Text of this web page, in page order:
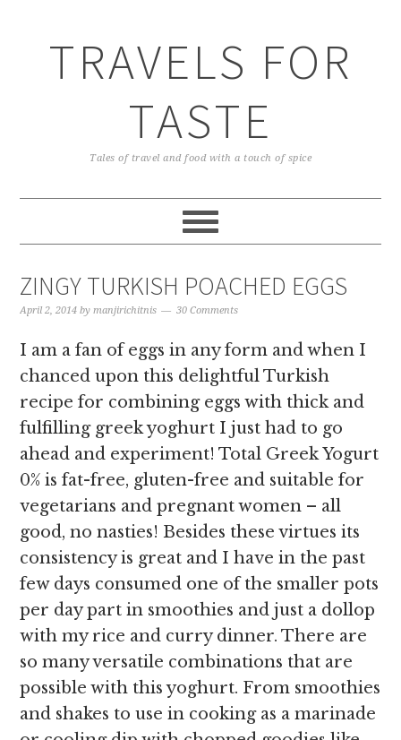
TRAVELS FOR
TASTE
Tales of travel and food with a touch of spice
ZINGY TURKISH POACHED EGGS
April 2, 2014 bymanjirichitnis 30 Comments
I am a fan of eggs in any form and when I
chanced upon this delightful Turkish
recipe for combining eggs with thick and
fulfilling greek yoghurt I just had to go
ahead and experiment! Total Greek Yogurt
0% is fat-free, gluten-free and suitable for
vegetarians and pregnant women – all
good, no nasties! Besides these virtues its
consistency is great and I have in the past
few days consumed one of the smaller pots
per day part in smoothies and just a dollop
with my rice and curry dinner. There are
so many versatile combinations that are
possible with this yoghurt. From smoothies
and shakes to use in cooking as a marinade